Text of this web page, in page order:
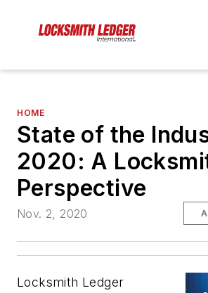
HOME
State of the
2020: A
Perspective
Nov. 2, 2020
Locksmith Ledger